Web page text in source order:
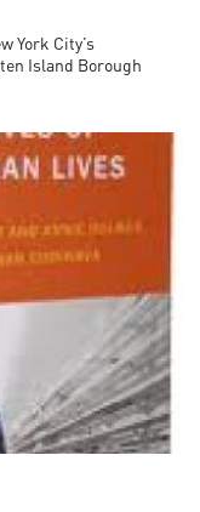
York City’s
Island Borough